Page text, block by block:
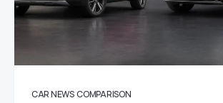
CAR NEWS COMPARISON